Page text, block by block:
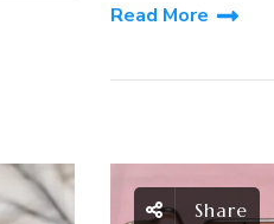
Read More
Share